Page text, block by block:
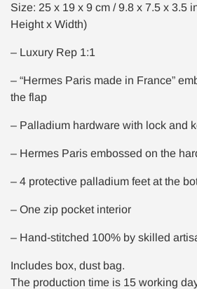
Size: 25 x 19 x 9 cm / 9.8 x 7.5 x 3.5
Height x Width)
– Luxury Rep 1:1
– “Hermes Paris made in France”
the flap
– Palladium hardware with lock and
– Hermes Paris embossed on the
– 4 protective palladium feet at the
– One zip pocket interior
– Hand-stitched 100% by skilled
Includes box, dust bag.
The production time is 15 working